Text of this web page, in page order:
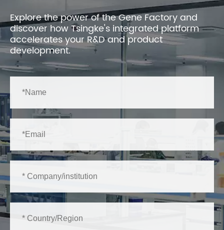
Explore the power of the Gene Factory and
discover how Tsingke's integrated platform
accelerates your R&D and product
development.